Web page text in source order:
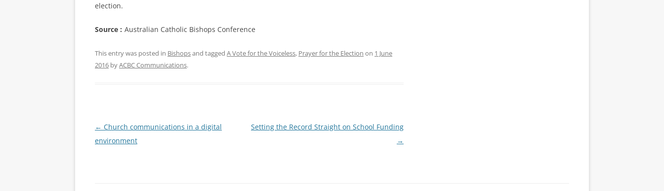
election.
Source : Australian Catholic Bishops Conference
This entry was posted in Bishopsand tagged A Vote for the Voiceless, Prayer for the Election on 1 June
2016 byACBC Communications.
Post
navigation
← Church communications in a digital
environment
Setting the Record Straight on School Funding
→